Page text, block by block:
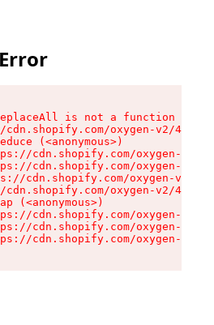
is not a function
cdn.shopify.com/oxygen-v2/
(<anonymous>)
cdn.shopify.com/oxygen-v2/
cdn.shopify.com/oxygen-v2/
cdn.shopify.com/oxygen-v2/
cdn.shopify.com/oxygen-v2/
(<anonymous>)
cdn.shopify.com/oxygen-v2/
cdn.shopify.com/oxygen-v2/
cdn.shopify.com/oxygen-v2/